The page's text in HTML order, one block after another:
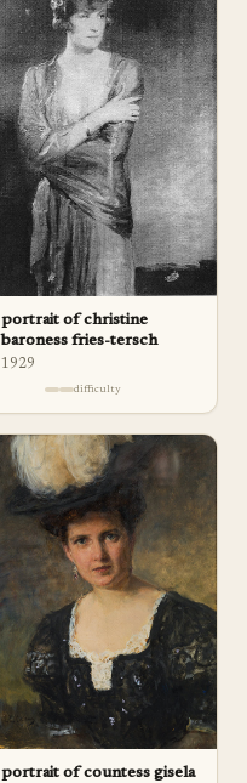
portrait of christine
baroness fries-tersch
1929
difficulty
portrait of countess gisela